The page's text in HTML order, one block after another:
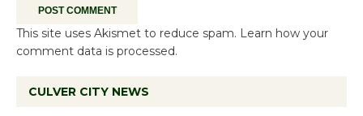
This site uses Akismet to reduce spam. Learn how your
comment data is processed.
CULVER CITY NEWS